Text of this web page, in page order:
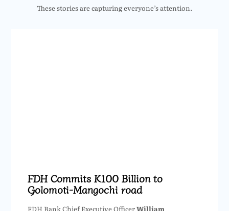
These stories are capturing everyone’s attention.
FDH Commits K100 Billion to
Golomoti-Mangochi road
FDH Bank Chief Executive OfficerWilliam